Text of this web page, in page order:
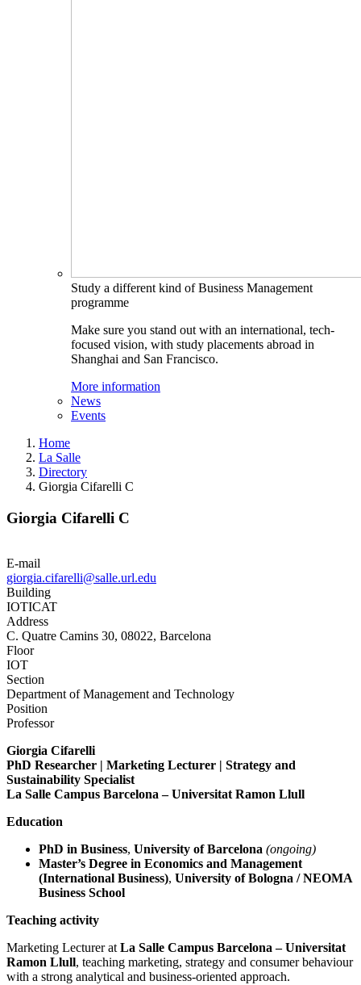
Study a different kind of Business Management
programme
Make sure you stand out with an international, tech-
focused vision, with study placements abroad in
Shanghai and San Francisco.
More information
News
Events
Home
La Salle
Directory
Giorgia Cifarelli C
Giorgia Cifarelli C
E-mail
giorgia.cifarelli@salle.url.edu
Building
IOTICAT
Address
C. Quatre Camins 30, 08022, Barcelona
Floor
IOT
Section
Department of Management and Technology
Position
Professor
Giorgia Cifarelli
PhD Researcher | Marketing Lecturer | Strategy and
Sustainability Specialist
La Salle Campus Barcelona – Universitat Ramon Llull
Education
PhD in Business, University of Barcelona (ongoing)
Master’s Degree in Economics and Management
(International Business), University of Bologna / NEOMA
Business School
Teaching activity
Marketing Lecturer atLa Salle Campus Barcelona – Universitat
Ramon Llull, teaching marketing, strategy and consumer behaviour
with a strong analytical and business-oriented approach.